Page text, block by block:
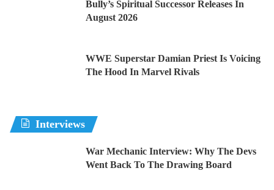
Bully’s Spiritual Successor Releases In
August 2026
WWE Superstar Damian Priest Is Voicing
The Hood In Marvel Rivals
Interviews
War Mechanic Interview: Why The Devs
Went Back To The Drawing Board